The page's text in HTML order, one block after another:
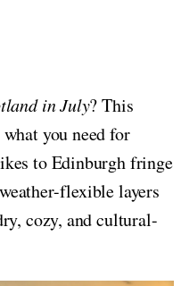
in July? This
you need for
to Edinburgh fringe
flexible layers
cozy, and cultural-